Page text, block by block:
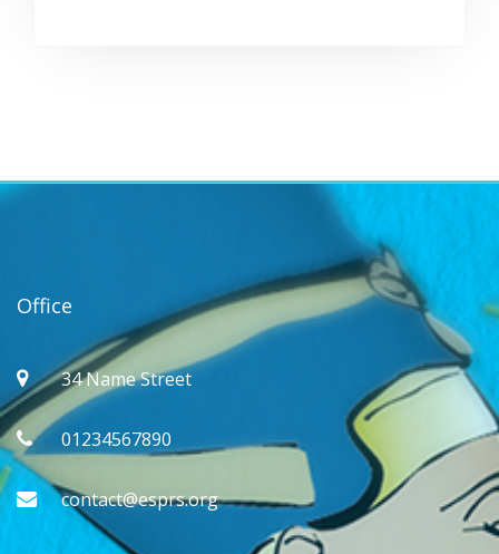
Office
34 Name Street
01234567890
contact@esprs.org